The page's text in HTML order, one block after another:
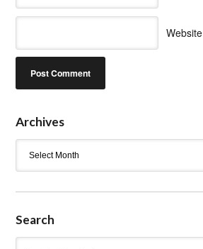
Website
Archives
Search